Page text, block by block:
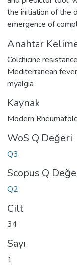
the initiation of the
emergence of
Anahtar
Colchicine resistance
Mediterranean fever
myalgia
Kaynak
Modern
WoS Q Değeri
Q3
Scopus Q
Q2
Cilt
34
Sayı
1